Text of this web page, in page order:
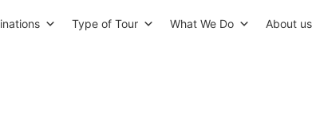
Type of Tour What We Do About us